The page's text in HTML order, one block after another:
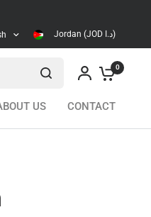
Jordan (JOD د.ا)
0
US CONTACT